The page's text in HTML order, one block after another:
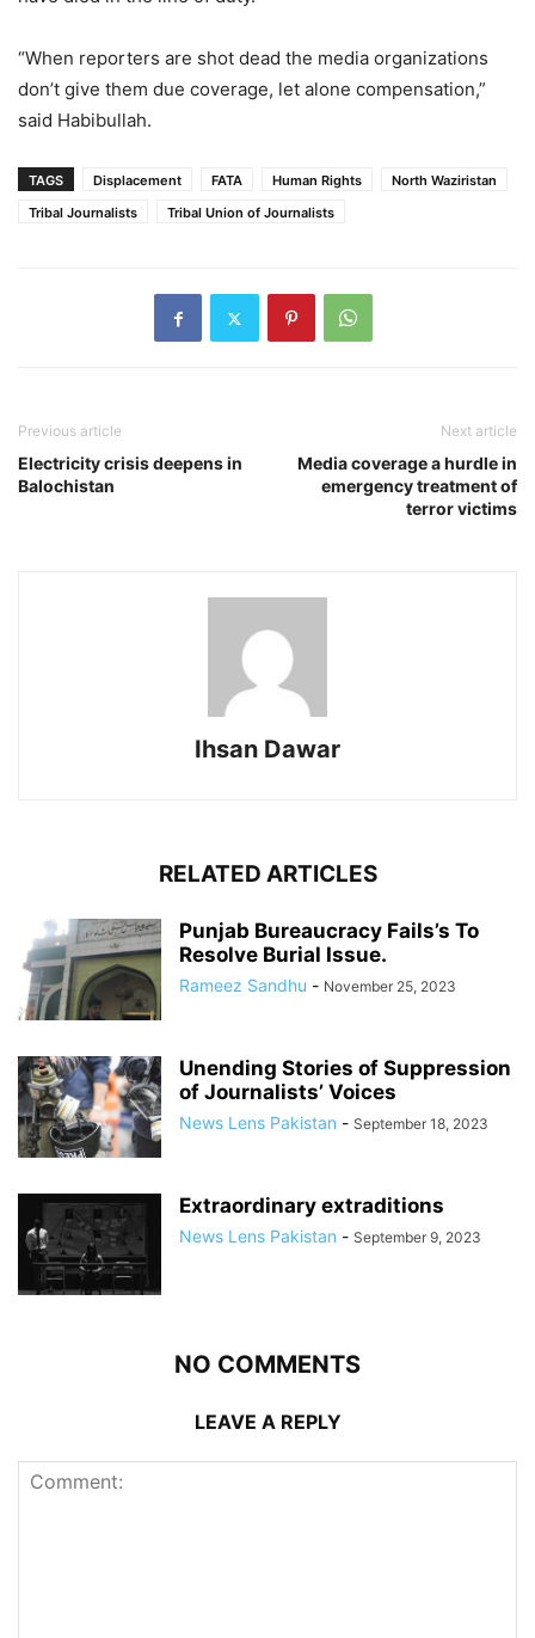
“When reporters are shot dead the media organizations
don’t give them due coverage, let alone compensation,”
said Habibullah.
TAGS Displacement FATA Human Rights
North Waziristan
Tribal Journalists
Tribal Union of Journalists
Previous article
Electricity crisis deepens in
Balochistan
Next article
Media coverage a hurdle in
emergency treatment of
terror victims
Ihsan Dawar
RELATED ARTICLES
Punjab Bureaucracy Fails’s To
Resolve Burial Issue.
Rameez Sandhu - November 25, 2023
Unending Stories of Suppression
of Journalists’ Voices
News Lens Pakistan - September 18, 2023
Extraordinary extraditions
News Lens Pakistan - September 9, 2023
NO COMMENTS
LEAVE A REPLY